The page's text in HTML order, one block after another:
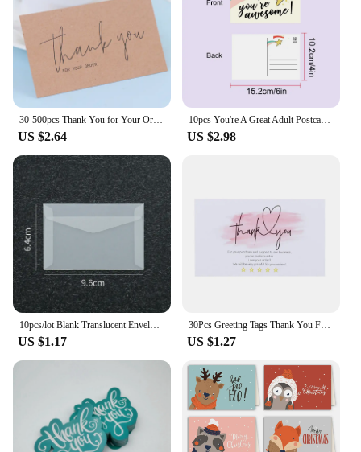
30-500pcs Thank You for Your Order Business Cards Shopping Purchase Thanks Greeting Cards Appreciation Card for Small Business
US $2.64
10pcs You're A Great Adult Postcard Thank You Card Thank You Volunteer Business Card, Staff Appreciation Great, Medical Worker
US $2.98
10pcs/lot Blank Translucent Envelope for Invitations Postcards European Giftbox Message Card Envelopes Wedding Business Letters
US $1.17
30Pcs Greeting Tags Thank You For Your Order Kraft Paper Card Shop Gift Crafts Decoration Card Wedding Small Business Invitation
US $1.27